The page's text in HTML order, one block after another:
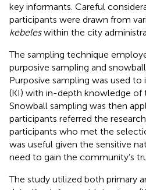
key informants. Careful
participants were drawn from
kebeleswithin the city
The sampling technique
purposive sampling and
Purposive sampling was used
(KI) with in-depth knowledge of
Snowball sampling was then
participants referred the
participants who met the
was useful given the sensitive
need to gain the community’s
The study utilized both primary